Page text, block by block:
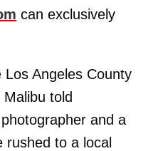
can exclusively
Angeles County
told
and a
rushed to a local